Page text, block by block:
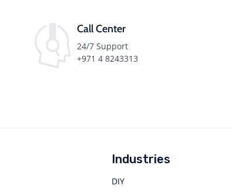
Call Center
24/7 Support
+971 4 8243313
Industries
DIY